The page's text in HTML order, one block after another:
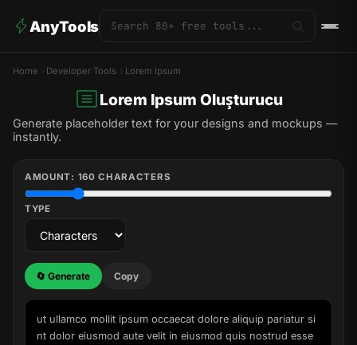
AnyTools
Home Developer Tools Lorem Ipsum
Lorem Ipsum Oluşturucu
Generate placeholder text for your designs and mockups —
instantly.
AMOUNT: 160 CHARACTERS
TYPE
🔄 Generate Copy
ut ullamco mollit ipsum occaecat dolore aliquip pariatur si
nt dolor eiusmod aute velit in eiusmod quis nostrud esse